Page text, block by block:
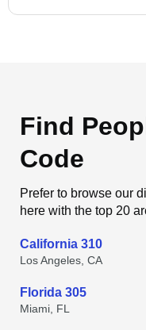
Find
Code
Prefer to browse our
here with the top 20
California 310
Los Angeles, CA
Florida 305
Miami, FL